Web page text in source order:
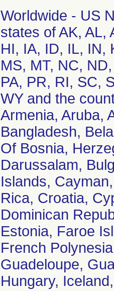
Worldwide - US
states of AK, AL,
HI, IA, ID, IL, IN,
MS, MT, NC,
PA, PR, RI, SC,
WY and the
Armenia, Aruba,
Bangladesh,
Of Bosnia,
Darussalam,
Islands,
Rica, Croatia,
Dominican
Estonia, Faroe
French
Guadeloupe,
Hungary,